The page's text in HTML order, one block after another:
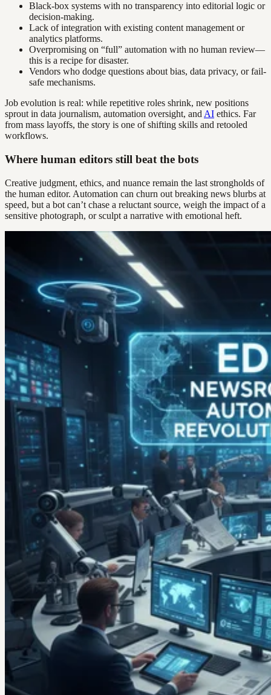
Black-box systems with no transparency into editorial logic or
decision-making.
Lack of integration with existing content management or
analytics platforms.
Overpromising on “full” automation with no human review—
this is a recipe for disaster.
Vendors who dodge questions about bias, data privacy, or fail-
safe mechanisms.
Job evolution is real: while repetitive roles shrink, new positions
sprout in data journalism, automation oversight, and AI ethics. Far
from mass layoffs, the story is one of shifting skills and retooled
workflows.
Where human editors still beat the bots
Creative judgment, ethics, and nuance remain the last strongholds of
the human editor. Automation can churn out breaking news blurbs at
speed, but a bot can’t chase a reluctant source, weigh the impact of a
sensitive photograph, or sculpt a narrative with emotional heft.